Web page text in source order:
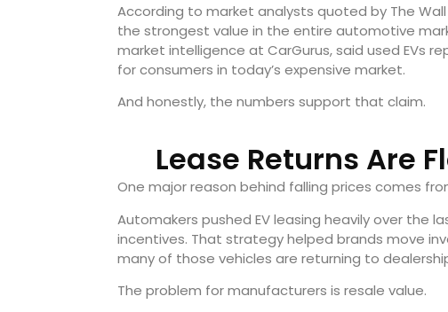
According to market analysts quoted by The
the strongest value in the entire automotive
market intelligence at CarGurus, said used EVs
for consumers in today’s expensive market.
And honestly, the numbers support that claim.
Lease Returns Are
One major reason behind falling prices comes
Automakers pushed EV leasing heavily over the
incentives. That strategy helped brands move
many of those vehicles are returning to
The problem for manufacturers is resale value.